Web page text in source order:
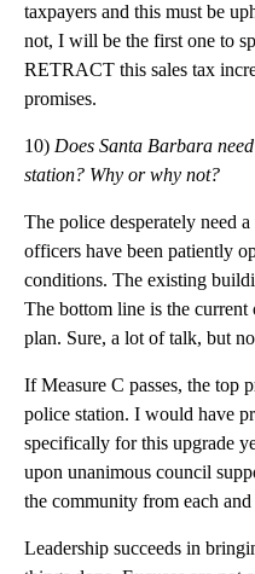
taxpayers and this must be
not, I will be the first one to
RETRACT this sales tax
promises.
10) Does Santa Barbara
station? Why or why not?
The police desperately need
officers have been patiently
conditions. The existing
The bottom line is the
plan. Sure, a lot of talk, but
If Measure C passes, the top
police station. I would have
specifically for this upgrade
upon unanimous council
the community from each
Leadership succeeds in